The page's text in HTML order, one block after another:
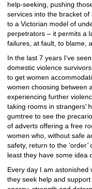
help-seeking, pushing
services into the bracket
to a Victorian model of
perpetrators – it permits a
failures, at fault, to blame,
In the last 7 years I’ve
domestic violence
to get women
women choosing between
experiencing further
taking rooms in strangers’
gumtree to see the
of adverts offering a free
women who, without safe
safety, return to the
least they have some idea
Every day I am
they seek help and